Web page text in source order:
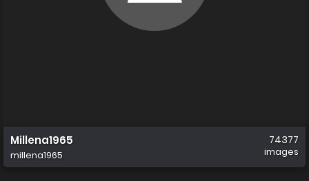
Millena1965
millena1965
74377
images